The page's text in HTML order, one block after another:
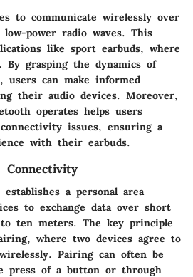
to communicate wirelessly over
power radio waves. This
like sport earbuds, where
By grasping the dynamics of
users can make informed
their audio devices. Moreover,
operates helps users
issues, ensuring a
with their earbuds.
Connectivity
a personal area
to exchange data over short
ten meters. The key principle
where two devices agree to
Pairing can often be
press of a button or through